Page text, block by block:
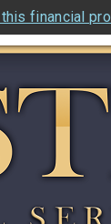
financial